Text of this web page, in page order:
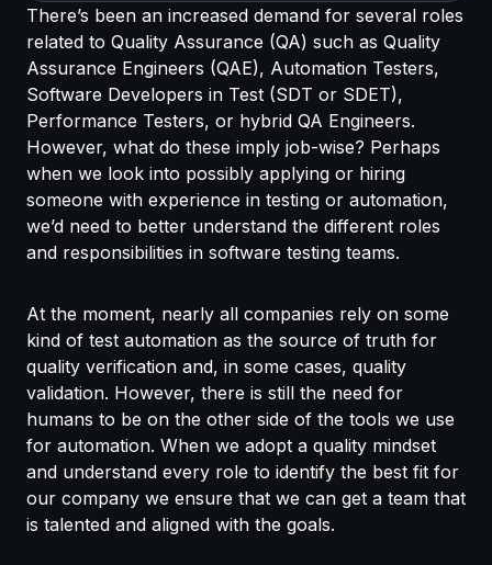
There’s been an increased demand for several roles
related to Quality Assurance (QA) such as Quality
Assurance Engineers (QAE), Automation Testers,
Software Developers in Test (SDT or SDET),
Performance Testers, or hybrid QA Engineers.
However, what do these imply job-wise? Perhaps
when we look into possibly applying or hiring
someone with experience in testing or automation,
we’d need to better understand the different roles
and responsibilities in software testing teams.
At the moment, nearly all companies rely on some
kind of test automation as the source of truth for
quality verification and, in some cases, quality
validation. However, there is still the need for
humans to be on the other side of the tools we use
for automation. When we adopt a quality mindset
and understand every role to identify the best fit for
our company we ensure that we can get a team that
is talented and aligned with the goals.